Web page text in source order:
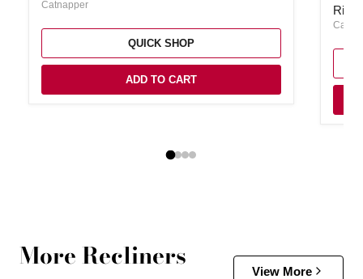
Catnapper
QUICK SHOP
ADD TO CART
More Recliners View More